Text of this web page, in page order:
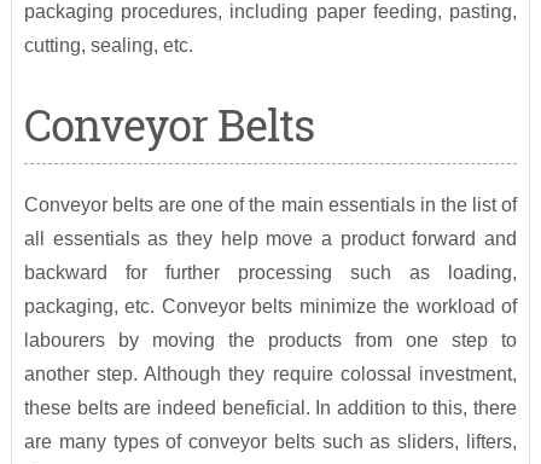
packaging procedures, including paper feeding, pasting,
cutting, sealing, etc.
Conveyor Belts
Conveyor belts are one of the main essentials in the list of
all essentials as they help move a product forward and
backward for further processing such as loading,
packaging, etc. Conveyor belts minimize the workload of
labourers by moving the products from one step to
another step. Although they require colossal investment,
these belts are indeed beneficial. In addition to this, there
are many types of conveyor belts such as sliders, lifters,